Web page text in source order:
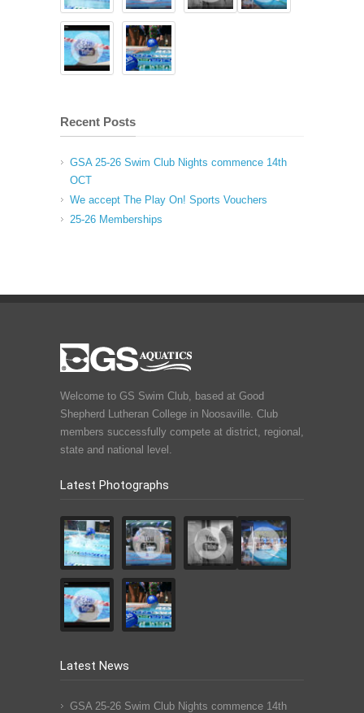
Recent Posts
GSA 25-26 Swim Club Nights commence 14th
OCT
We accept The Play On! Sports Vouchers
25-26 Memberships
Welcome to GS Swim Club, based at Good
Shepherd Lutheran College in Noosaville. Club
members successfully compete at district, regional,
state and national level.
Latest Photographs
Latest News
GSA 25-26 Swim Club Nights commence 14th